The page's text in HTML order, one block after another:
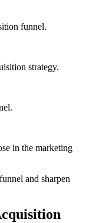
funnel.
strategy.
in the marketing
and sharpen